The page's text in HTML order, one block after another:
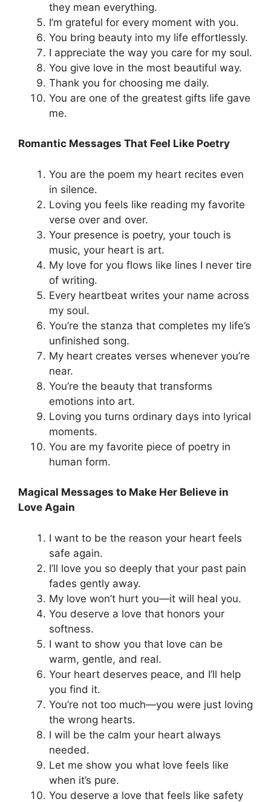
they mean everything.
I’m grateful for every moment with you.
You bring beauty into my life effortlessly.
I appreciate the way you care for my soul.
You give love in the most beautiful way.
Thank you for choosing me daily.
You are one of the greatest gifts life gave
me.
Romantic Messages That Feel Like Poetry
You are the poem my heart recites even
in silence.
Loving you feels like reading my favorite
verse over and over.
Your presence is poetry, your touch is
music, your heart is art.
My love for you flows like lines I never tire
of writing.
Every heartbeat writes your name across
my soul.
You’re the stanza that completes my life’s
unfinished song.
My heart creates verses whenever you’re
near.
You’re the beauty that transforms
emotions into art.
Loving you turns ordinary days into lyrical
moments.
You are my favorite piece of poetry in
human form.
Magical Messages to Make Her Believe in
Love Again
I want to be the reason your heart feels
safe again.
I’ll love you so deeply that your past pain
fades gently away.
My love won’t hurt you—it will heal you.
You deserve a love that honors your
softness.
I want to show you that love can be
warm, gentle, and real.
Your heart deserves peace, and I’ll help
you find it.
You’re not too much—you were just loving
the wrong hearts.
I will be the calm your heart always
needed.
Let me show you what love feels like
when it’s pure.
You deserve a love that feels like safety